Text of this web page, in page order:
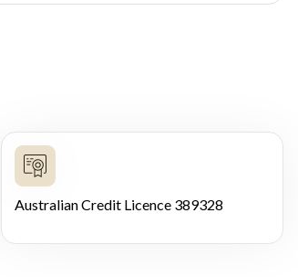
Australian Credit Licence 389328